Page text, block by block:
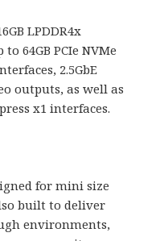
LPDDR4x
64GB PCIe NVMe
2.5GbE
outputs, as well as
x1 interfaces.
for mini size
built to deliver
environments,